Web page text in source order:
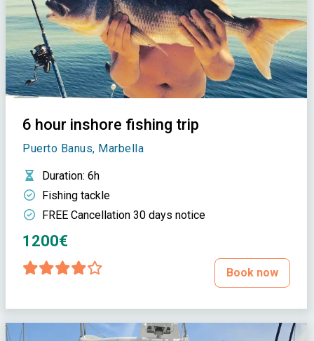
6 hour inshore fishing trip
Puerto Banus, Marbella
Duration: 6h
Fishing tackle
FREE Cancellation 30 days notice
1200€
Book now